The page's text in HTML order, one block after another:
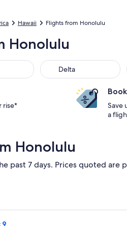
Hawaii Flights from Honolulu
Honolulu
Delta
rise*
Save
a
Honolulu
past 7 days. Prices quoted
9
departing Tue, Dec 8 from